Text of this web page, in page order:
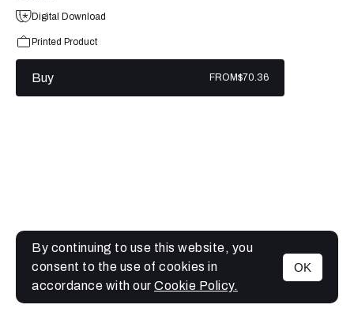
MENU
Digital Download
Printed Product
Buy FROM$70.36
By continuing to use this website, you
consent to the use of cookies in
accordance with our Cookie Policy.
OK